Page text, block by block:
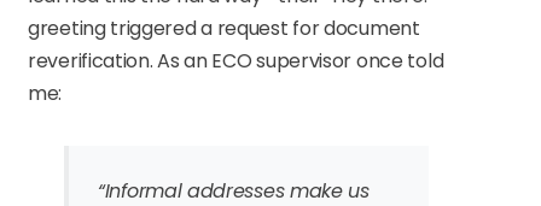
greeting triggered a request for document
reverification. As an ECO supervisor once told
me:
“Informal addresses make us